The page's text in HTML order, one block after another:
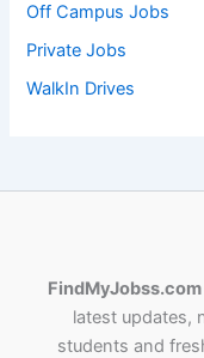
Off Campus Jobs
Private Jobs
WalkIn Drives
FindMyJobss.com
latest updates,
students and